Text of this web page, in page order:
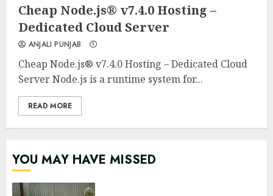
0 0
Cheap Node.js® v7.4.0 Hosting –
Dedicated Cloud Server
ANJALI PUNJAB
Cheap Node.js® v7.4.0 Hosting – Dedicated Cloud
Server Node.js is a runtime system for...
READ MORE
YOU MAY HAVE MISSED